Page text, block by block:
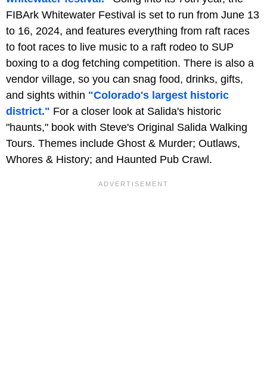
FIBArk Whitewater Festival is set to run from June 13
to 16, 2024, and features everything from raft races
to foot races to live music to a raft rodeo to SUP
boxing to a dog fetching competition. There is also a
vendor village, so you can snag food, drinks, gifts,
and sights within "Colorado's largest historic
district." For a closer look at Salida's historic
"haunts," book with Steve's Original Salida Walking
Tours. Themes include Ghost & Murder; Outlaws,
Whores & History; and Haunted Pub Crawl.